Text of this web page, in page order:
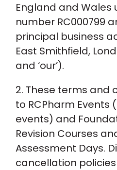
Membership
England and
number RC000799
principal business
East Smithfield,
and ‘our’).
2. These terms and
to RCPharm Events
events) and
Revision Courses
Assessment Days.
cancellation